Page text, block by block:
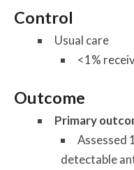
Control
Usual care
<1%
Outcome
Primary
Assessed
detectable